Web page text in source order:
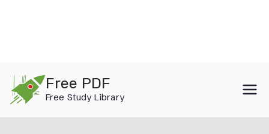
content
Free PDF
Free Study Library